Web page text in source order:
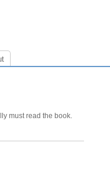
must read the book.